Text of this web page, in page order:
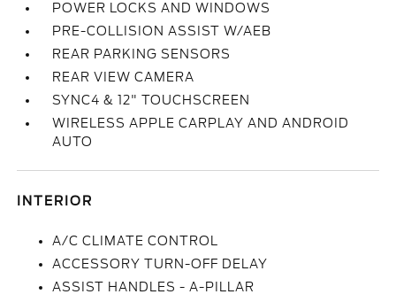
POWER LOCKS AND WINDOWS
PRE-COLLISION ASSIST W/AEB
REAR PARKING SENSORS
REAR VIEW CAMERA
SYNC4 & 12" TOUCHSCREEN
WIRELESS APPLE CARPLAY AND ANDROID
AUTO
INTERIOR
A/C CLIMATE CONTROL
ACCESSORY TURN-OFF DELAY
ASSIST HANDLES - A-PILLAR